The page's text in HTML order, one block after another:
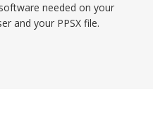
needed on your
and your PPSX file.